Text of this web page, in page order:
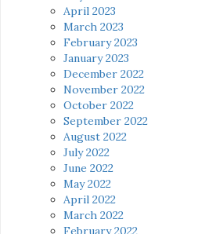
April 2023
March 2023
February 2023
January 2023
December 2022
November 2022
October 2022
September 2022
August 2022
July 2022
June 2022
May 2022
April 2022
March 2022
February 2022